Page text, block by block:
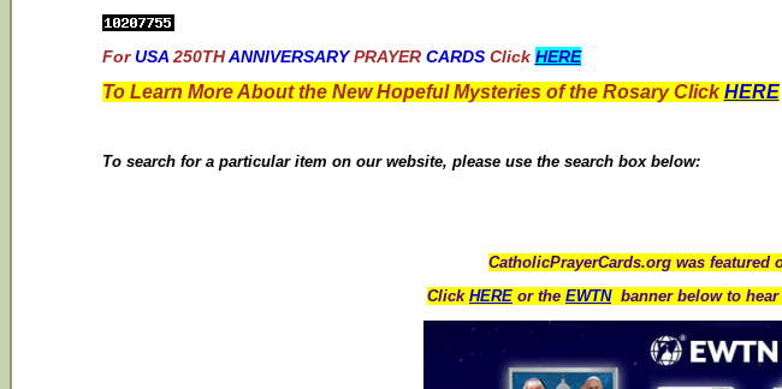
For USA 250TH ANNIVERSARY PRAYER CARDS Click HERE
To Learn More About the New Hopeful Mysteries of the Rosary ClickHERE
To search for a particular item on our website, please use the search box below:
CatholicPrayerCards.org was
Click HERE or the EWTNbanner below to hear